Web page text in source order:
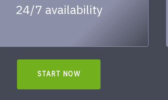
24/7 availability
START NOW